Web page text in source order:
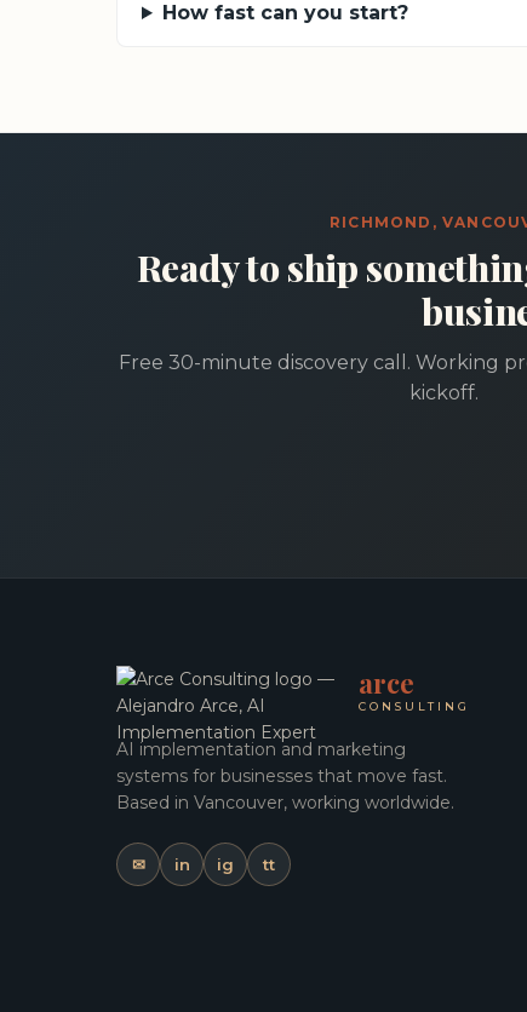
How fast can you start?
RICHMOND,
Ready to ship
Free 30-minute discovery call. Working
kickoff.
arce
CONSULTING
AI implementation and marketing
systems for businesses that move fast.
Based in Vancouver, working worldwide.
✉ in ig tt